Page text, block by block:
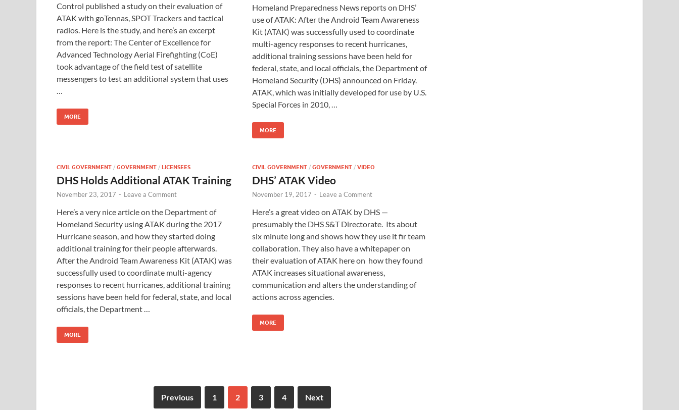
Control published a study on their evaluation of
ATAK with goTennas, SPOT Trackers and tactical
radios. Here is the study, and here’s an excerpt
from the report: The Center of Excellence for
Advanced Technology Aerial Firefighting (CoE)
took advantage of the field test of satellite
messengers to test an additional system that uses
…
MORE
Homeland Preparedness News reports on DHS’
use of ATAK: After the Android Team Awareness
Kit (ATAK) was successfully used to coordinate
multi-agency responses to recent hurricanes,
additional training sessions have been held for
federal, state, and local officials, the Department of
Homeland Security (DHS) announced on Friday.
ATAK, which was initially developed for use by U.S.
Special Forces in 2010, …
MORE
CIVIL GOVERNMENT / GOVERNMENT / LICENSEES
DHS Holds Additional ATAK Training
November 23, 2017 - Leave a Comment
Here’s a very nice article on the Department of
Homeland Security using ATAK during the 2017
Hurricane season, and how they started doing
additional training for their people afterwards.
After the Android Team Awareness Kit (ATAK) was
successfully used to coordinate multi-agency
responses to recent hurricanes, additional training
sessions have been held for federal, state, and local
officials, the Department …
MORE
CIVIL GOVERNMENT / GOVERNMENT / VIDEO
DHS’ ATAK Video
November 19, 2017 - Leave a Comment
Here’s a great video on ATAK by DHS —
presumably the DHS S&T Directorate. Its about
six minute long and shows how they use it fir team
collaboration. They also have a whitepaper on
their evaluation of ATAK here on how they found
ATAK increases situational awareness,
communication and alters the understanding of
actions across agencies.
MORE
Previous 1 2 3 4 Next